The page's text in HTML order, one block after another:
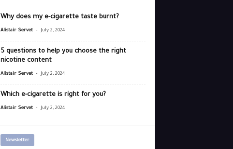
Why does my e-cigarette taste burnt?
Alistair Servet - July 2, 2024
5 questions to help you choose the right
nicotine content
Alistair Servet - July 2, 2024
Which e-cigarette is right for you?
Alistair Servet - July 2, 2024
Newsletter